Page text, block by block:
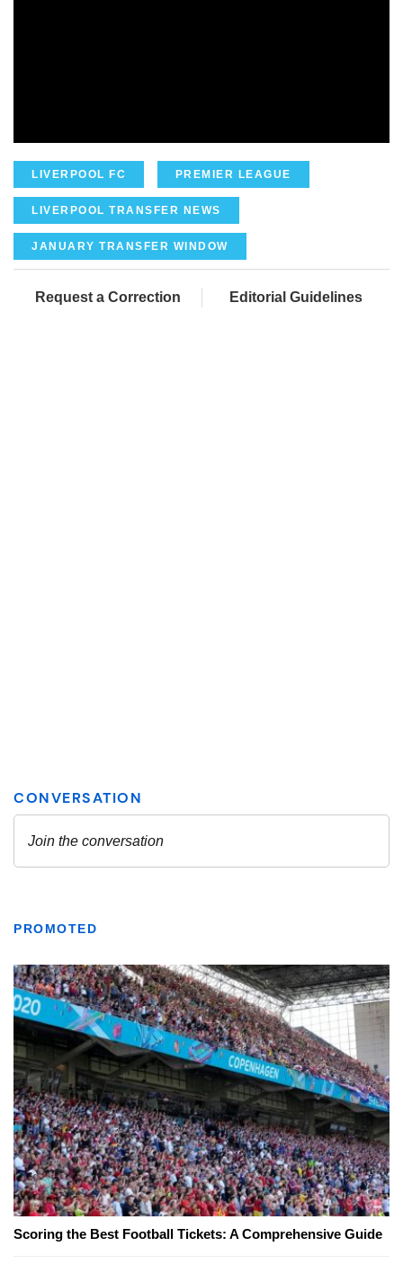
LIVERPOOL FC PREMIER LEAGUE
LIVERPOOL TRANSFER NEWS
JANUARY TRANSFER WINDOW
Request a Correction Editorial Guidelines
PROMOTED
Scoring the Best Football Tickets: A Comprehensive Guide